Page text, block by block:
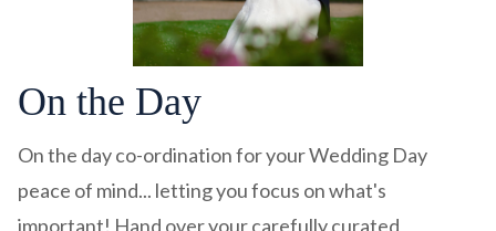
On the Day
On the day co-ordination for your Wedding Day
peace of mind... letting you focus on what's
important! Hand over your carefully curated